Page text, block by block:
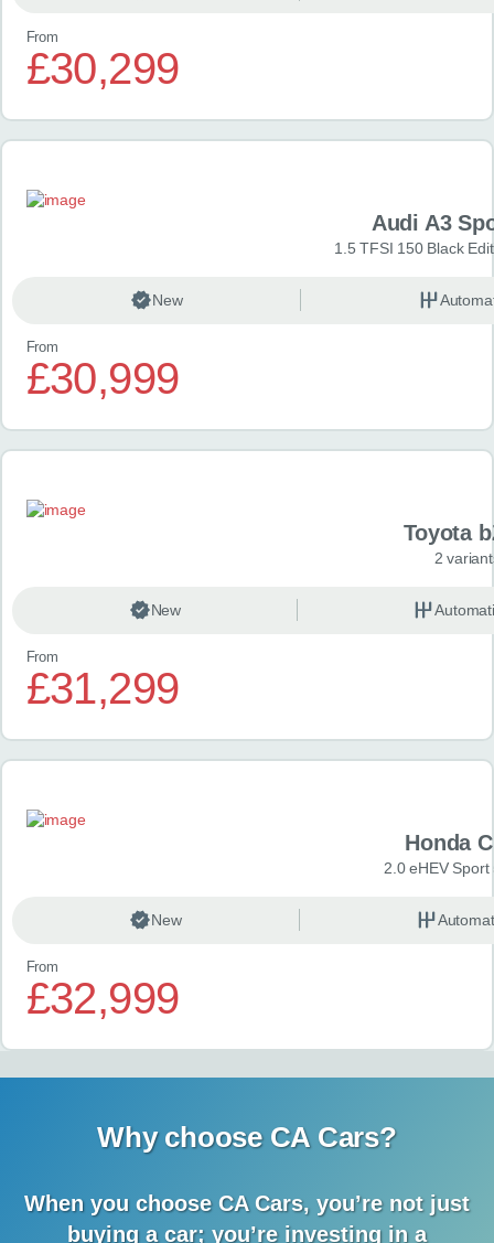
From
£30,299
Audi A3
1.5 TFSI 150 Black
New
From
£30,999
Toyota
2
New
From
£31,299
Honda
2.0 eHEV Sport
New
From
£32,999
Why choose CA Cars?
When you choose CA Cars, you’re not just
buying a car; you’re investing in a